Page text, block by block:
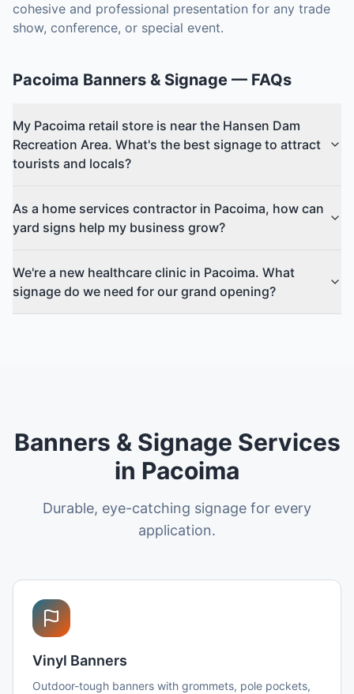
cohesive and professional presentation for any trade
show, conference, or special event.
Pacoima Banners & Signage — FAQs
My Pacoima retail store is near the Hansen Dam
Recreation Area. What's the best signage to attract
tourists and locals?
As a home services contractor in Pacoima, how can
yard signs help my business grow?
We're a new healthcare clinic in Pacoima. What
signage do we need for our grand opening?
Banners & Signage Services
in Pacoima
Durable, eye-catching signage for every
application.
Vinyl Banners
Outdoor-tough banners with grommets, pole pockets,